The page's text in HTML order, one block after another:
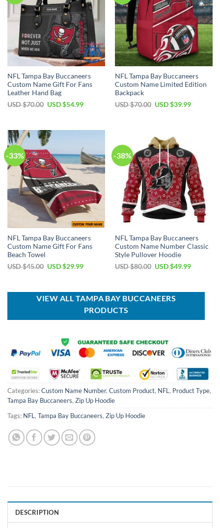
NFL Tampa Bay Buccaneers
Custom Name Gift For Fans
Leather Hand Bag
USD $70.00 Original
$70.00.
USD $54.99Current
$54.99.
NFL Tampa Bay Buccaneers
Custom Name Limited Edition
Backpack
USD $70.00 Original
USD $39.99Current
-33%
NFL Tampa Bay Buccaneers
Custom Name Gift For Fans
Beach Towel
USD $45.00 Original
$45.00.
USD $29.99Current
$29.99.
-38%
NFL Tampa Bay Buccaneers
Custom Name Number Classic
Style Pullover Hoodie
USD $80.00 Original
$80.00.
USD $49.99Current
$49.99.
VIEW ALL TAMPA BAY BUCCANEERS
PRODUCTS
Categories:Custom Name Number, Custom Product, NFL, Product Type,
Tampa Bay Buccaneers, Zip Up Hoodie
Tags: NFL, Tampa Bay Buccaneers, Zip Up Hoodie
DESCRIPTION